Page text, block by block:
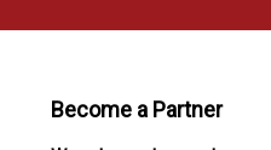
Become a Partner